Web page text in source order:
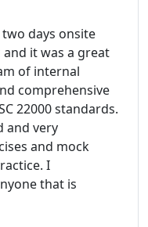
days onsite
it was a great
of internal
comprehensive
22000 standards.
and very
and mock
I
that is